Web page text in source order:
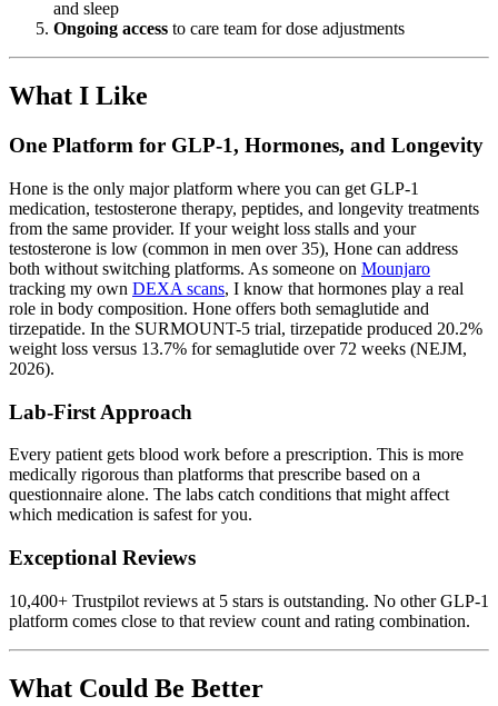
and sleep
Ongoing access to care team for dose adjustments
What I Like
One Platform for GLP-1, Hormones, and Longevity
Hone is the only major platform where you can get GLP-1
medication, testosterone therapy, peptides, and longevity treatments
from the same provider. If your weight loss stalls and your
testosterone is low (common in men over 35), Hone can address
both without switching platforms. As someone on Mounjaro
tracking my own DEXA scans, I know that hormones play a real
role in body composition. Hone offers both semaglutide and
tirzepatide. In the SURMOUNT-5 trial, tirzepatide produced 20.2%
weight loss versus 13.7% for semaglutide over 72 weeks (NEJM,
2026).
Lab-First Approach
Every patient gets blood work before a prescription. This is more
medically rigorous than platforms that prescribe based on a
questionnaire alone. The labs catch conditions that might affect
which medication is safest for you.
Exceptional Reviews
10,400+ Trustpilot reviews at 5 stars is outstanding. No other GLP-1
platform comes close to that review count and rating combination.
What Could Be Better